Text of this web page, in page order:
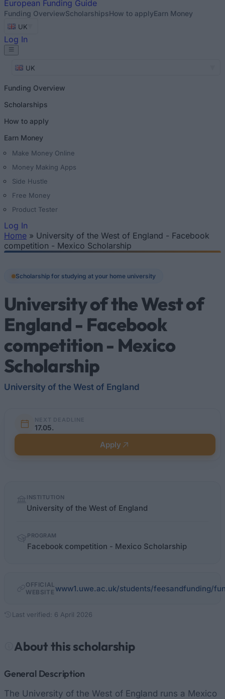
European Funding Guide
Funding OverviewScholarshipsHow to applyEarn Money
UK
Log In
UK
Funding Overview
Scholarships
How to apply
Earn Money
Make Money Online
Money Making Apps
Side Hustle
Free Money
Product Tester
Log In
You are here
Home » University of the West of England - Facebook
competition - Mexico Scholarship
Scholarship for studying at your home university
University of the West of
England - Facebook
competition - Mexico
Scholarship
University of the West of England
NEXT DEADLINE
17.05.
Apply
factsINSTITUTION
University of the West of England
PROGRAM
Facebook competition - Mexico Scholarship
OFFICIAL
WEBSITE www1.uwe.ac.uk/students/feesandfunding/
Last verified: 6 April 2026
About this scholarship
General Description
The University of the West of England runs a Mexico